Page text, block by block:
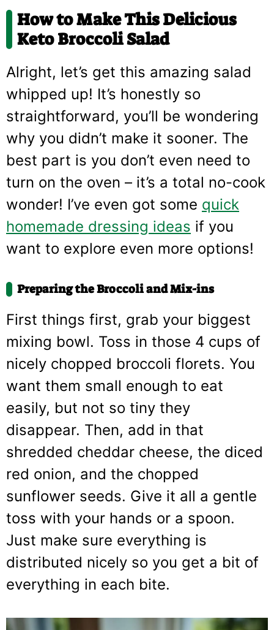
How to Make This Delicious
Keto Broccoli Salad
Alright, let’s get this amazing salad
whipped up! It’s honestly so
straightforward, you’ll be wondering
why you didn’t make it sooner. The
best part is you don’t even need to
turn on the oven – it’s a total no-cook
wonder! I’ve even got some quick
homemade dressing ideas if you
want to explore even more options!
Preparing the Broccoli and Mix-ins
First things first, grab your biggest
mixing bowl. Toss in those 4 cups of
nicely chopped broccoli florets. You
want them small enough to eat
easily, but not so tiny they
disappear. Then, add in that
shredded cheddar cheese, the diced
red onion, and the chopped
sunflower seeds. Give it all a gentle
toss with your hands or a spoon.
Just make sure everything is
distributed nicely so you get a bit of
everything in each bite.